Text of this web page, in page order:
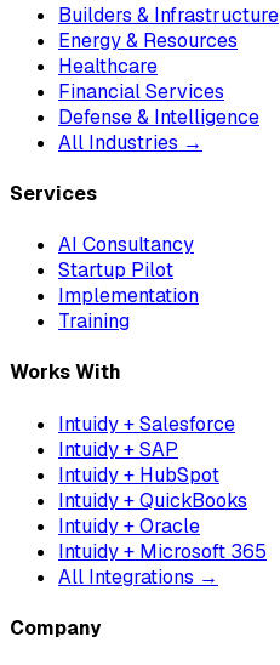
Builders & Infrastructure
Energy & Resources
Healthcare
Financial Services
Defense & Intelligence
All Industries →
Services
AI Consultancy
Startup Pilot
Implementation
Training
Works With
Intuidy + Salesforce
Intuidy + SAP
Intuidy + HubSpot
Intuidy + QuickBooks
Intuidy + Oracle
Intuidy + Microsoft 365
All Integrations →
Company